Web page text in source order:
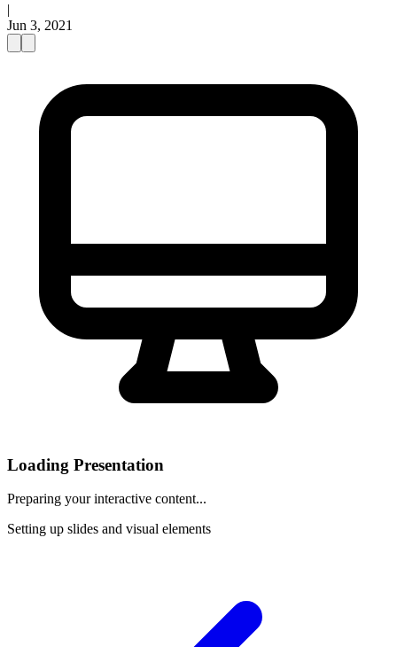
|
Jun 3, 2021
Loading Presentation
Preparing your interactive content...
Setting up slides and visual elements